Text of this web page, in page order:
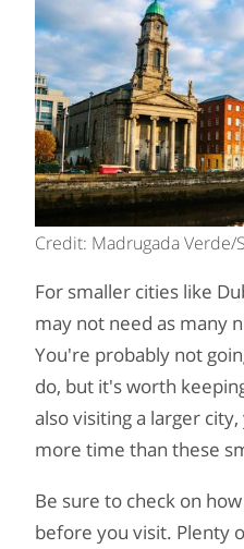
Credit: Madrugada Verde/
For smaller cities like
may not need as many
You're probably not
do, but it's worth
also visiting a larger
more time than these
Be sure to check on
before you visit. Plenty